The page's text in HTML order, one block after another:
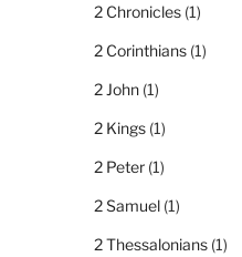
2 Chronicles(1)
2 Corinthians(1)
2 John(1)
2 Kings(1)
2 Peter(1)
2 Samuel(1)
2 Thessalonians(1)